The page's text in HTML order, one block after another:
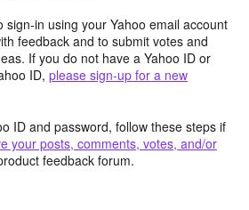
sign-in using your Yahoo email account
feedback and to submit votes and
If you do not have a Yahoo ID or
ID, please sign-up for a new
ID and password, follow these steps if
your posts, comments, votes, and/or
feedback forum.